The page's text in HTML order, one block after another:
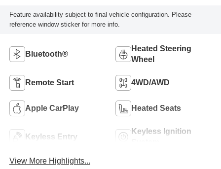
Feature availability subject to final vehicle configuration. Please
reference window sticker for more info.
Bluetooth®
Heated Steering
Wheel
Remote Start 4WD/AWD
Apple CarPlay Heated Seats
Keyless Entry
Keyless Ignition
View More Highlights...